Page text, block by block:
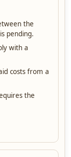
the
pending.
with a
costs from a
the